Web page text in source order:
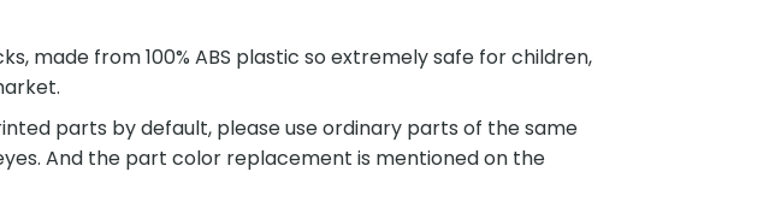
made from 100% ABS plastic so extremely safe for children,
parts by default, please use ordinary parts of the same
And the part color replacement is mentioned on the